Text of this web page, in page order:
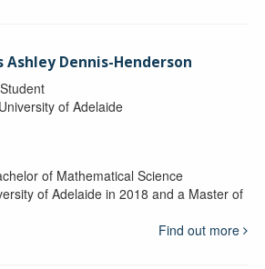
Ashley Dennis-Henderson
of Adelaide
of Mathematical Science
of Adelaide in 2018 and a Master of
Find out more